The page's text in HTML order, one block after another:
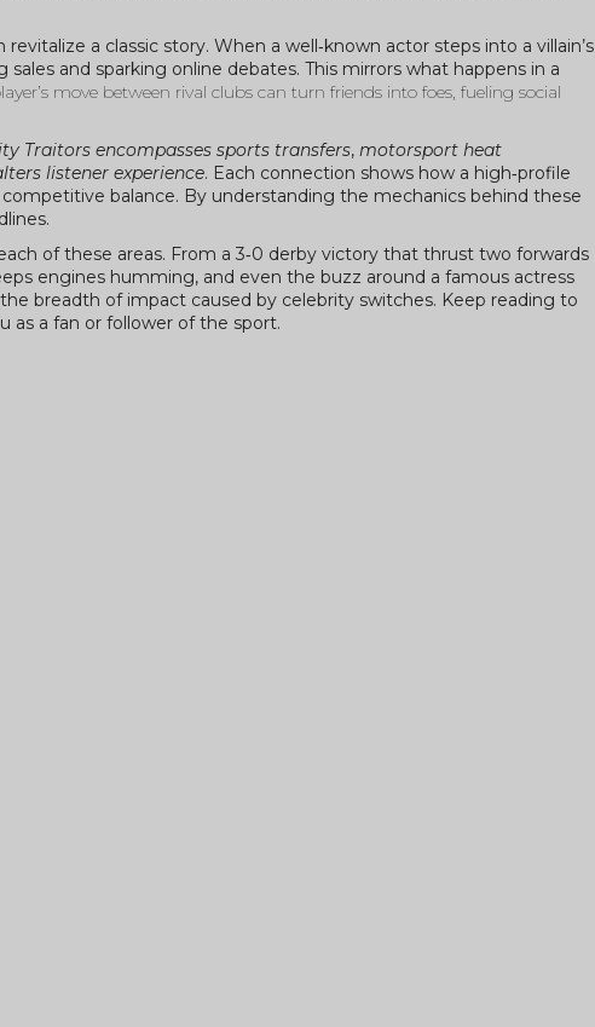
revitalize a classic story. When a well‑known actor steps into a villain’s
and sparking online debates. This mirrors what happens in a
move between rival clubs can turn friends into foes, fueling social
Traitors encompasses sports transfers, motorsport heat
listener experience. Each connection shows how a high‑profile
balance. By understanding the mechanics behind these
of these areas. From a 3‑0 derby victory that thrust two forwards
engines humming, and even the buzz around a famous actress
breadth of impact caused by celebrity switches. Keep reading to
as a fan or follower of the sport.